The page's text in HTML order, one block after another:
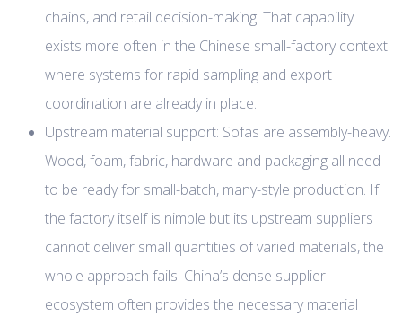
chains, and retail decision-making. That capability
exists more often in the Chinese small-factory context
where systems for rapid sampling and export
coordination are already in place.
Upstream material support: Sofas are assembly-heavy.
Wood, foam, fabric, hardware and packaging all need
to be ready for small-batch, many-style production. If
the factory itself is nimble but its upstream suppliers
cannot deliver small quantities of varied materials, the
whole approach fails. China’s dense supplier
ecosystem often provides the necessary material